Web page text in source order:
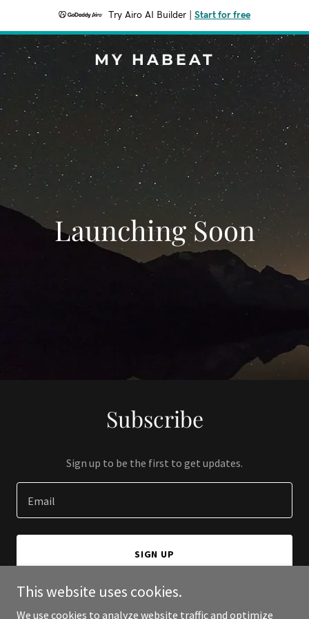
Try Airo AI Builder Start for free
MY HABEAT
Launching Soon
Subscribe
Sign up to be the first to get updates.
Email
SIGN UP
This website uses cookies.
We use cookies to analyze website traffic and optimize